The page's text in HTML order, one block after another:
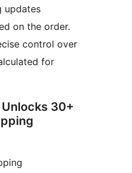
updates
on the order.
control over
for
30+